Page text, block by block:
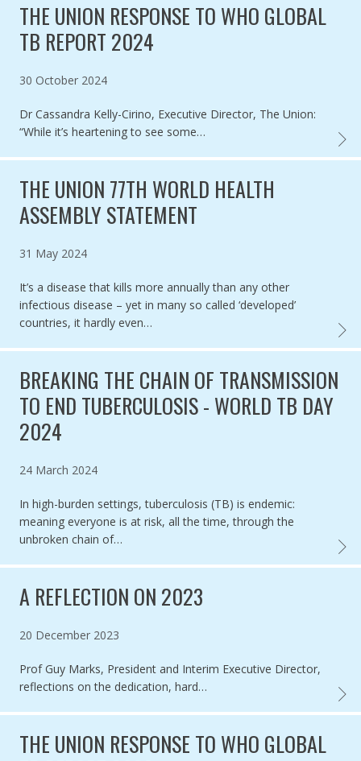
THE UNION RESPONSE TO WHO GLOBAL
TB REPORT 2024
Published on
30 October 2024
Dr Cassandra Kelly-Cirino, Executive Director, The Union:
“While it’s heartening to see some…
THE
THE UNION 77TH WORLD HEALTH
ASSEMBLY STATEMENT
Published on
31 May 2024
It’s a disease that kills more annually than any other
infectious disease – yet in many so called ‘developed’
countries, it hardly even…
THE
BREAKING THE CHAIN OF TRANSMISSION
TO END TUBERCULOSIS - WORLD TB DAY
2024
Published on
24 March 2024
In high-burden settings, tuberculosis (TB) is endemic:
meaning everyone is at risk, all the time, through the
unbroken chain of…
A REFLECTION ON 2023
Published on
20 December 2023
Prof Guy Marks, President and Interim Executive Director,
reflections on the dedication, hard…
A
THE UNION RESPONSE TO WHO GLOBAL